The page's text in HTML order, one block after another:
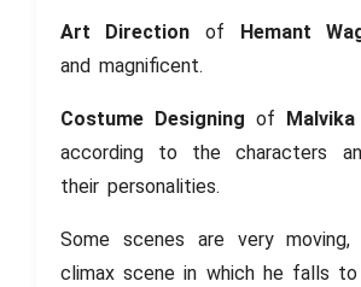
Art Direction of Hemant
and magnificent.
Costume Designing of
according to the characters
their personalities.
Some scenes are very
climax scene in which he falls to